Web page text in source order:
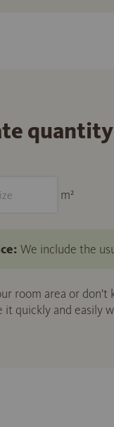
m²
We include the
room area or don't
it quickly and easily